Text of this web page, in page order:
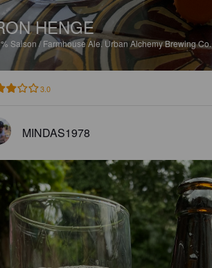
HENGE
Saison / Farmhouse Ale.Urban Alchemy Brewing Co.
3.0
MINDAS1978